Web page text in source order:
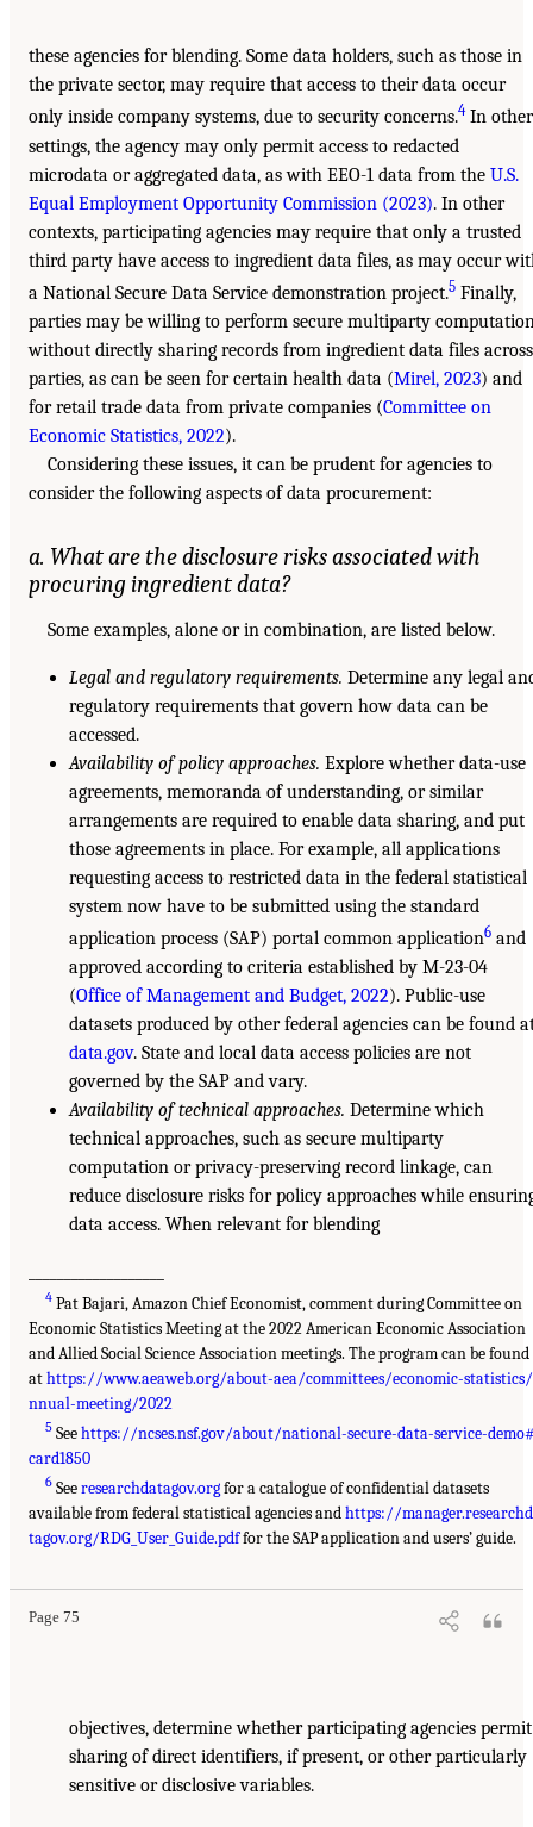
these agencies for blending. Some data holders, such as those in
the private sector, may require that access to their data occur
only inside company systems, due to security concerns.4In other
settings, the agency may only permit access to redacted
microdata or aggregated data, as with EEO-1 data from the U.S.
Equal Employment Opportunity Commission (2023). In other
contexts, participating agencies may require that only a trusted
third party have access to ingredient data files, as may occur
a National Secure Data Service demonstration project.5 Finally,
parties may be willing to perform secure multiparty
without directly sharing records from ingredient data files across
parties, as can be seen for certain health data (Mirel, 2023) and
for retail trade data from private companies (Committee on
Economic Statistics, 2022).
Considering these issues, it can be prudent for agencies to
consider the following aspects of data procurement:
a. What are the disclosure risks associated with
procuring ingredient data?
Some examples, alone or in combination, are listed below.
Legal and regulatory requirements. Determine any legal
regulatory requirements that govern how data can be
accessed.
Availability of policy approaches. Explore whether data-use
agreements, memoranda of understanding, or similar
arrangements are required to enable data sharing, and put
those agreements in place. For example, all applications
requesting access to restricted data in the federal statistical
system now have to be submitted using the standard
application process (SAP) portal common application6 and
approved according to criteria established by M-23-04
(Office of Management and Budget, 2022). Public-use
datasets produced by other federal agencies can be found
data.gov. State and local data access policies are not
governed by the SAP and vary.
Availability of technical approaches. Determine which
technical approaches, such as secure multiparty
computation or privacy-preserving record linkage, can
reduce disclosure risks for policy approaches while
data access. When relevant for blending
4 Pat Bajari, Amazon Chief Economist, comment during Committee on
Economic Statistics Meeting at the 2022 American Economic Association
and Allied Social Science Association meetings. The program can be found
athttps://www.aeaweb.org/about-aea/committees/economic-
nnual-meeting/2022
5 Seehttps://ncses.nsf.gov/about/national-secure-data-service-
card1850
6 Seeresearchdatagov.orgfor a catalogue of confidential datasets
available from federal statistical agencies andhttps://
tagov.org/RDG_User_Guide.pdffor the SAP application and users’ guide.
Page 75
objectives, determine whether participating agencies permit
sharing of direct identifiers, if present, or other particularly
sensitive or disclosive variables.